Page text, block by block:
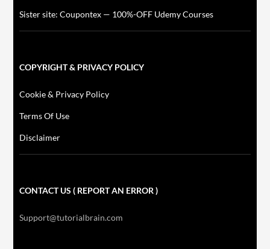
Sister site: Coupontex — 100%-OFF Udemy Courses
COPYRIGHT & PRIVACY POLICY
Cookie & Privacy Policy
Terms Of Use
Disclaimer
CONTACT US ( REPORT AN ERROR )
Support@tutorialbrain.com